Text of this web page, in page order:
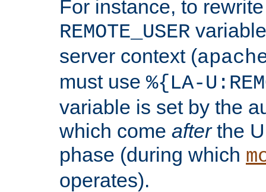
For instance, to
REMOTE_USER
server context (
must use %{LA-
variable is set by the
which come afterthe
phase (during which
operates).